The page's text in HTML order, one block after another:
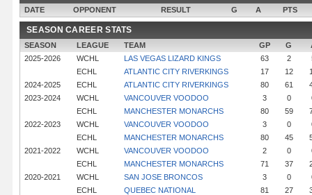
DATE OPPONENT RESULT G A PTS
SEASON CAREER STATS
SEASON LEAGUE TEAM GP G
2025-2026
WCHL LAS VEGAS LIZARD KINGS 63 2
ECHL
ATLANTIC CITY RIVERKINGS 17 12
2024-2025
ECHL ATLANTIC CITY RIVERKINGS 80 61
2023-2024
WCHL VANCOUVER VOODOO 3 0
ECHL
MANCHESTER MONARCHS 80 59
2022-2023
WCHL VANCOUVER VOODOO 3 0
ECHL
MANCHESTER MONARCHS 80 45
2021-2022
WCHL VANCOUVER VOODOO 2 0
ECHL
MANCHESTER MONARCHS 71 37
2020-2021
WCHL SAN JOSE BRONCOS 3 0
ECHL
QUEBEC NATIONAL 81 27